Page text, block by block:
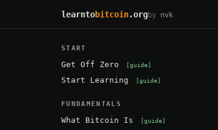
learntobitcoin.orgby nvk
START
Get Off Zero guide
Start Learning guide
FUNDAMENTALS
What Bitcoin Is guide